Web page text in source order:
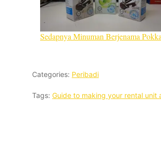
Sedapnya Minuman Berjenama Pokka
Categories: Peribadi
Tags: Guide to making your rental unit